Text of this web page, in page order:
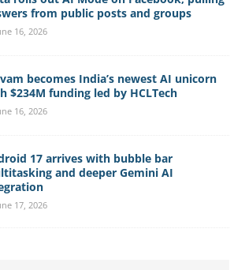
from public posts and groups
16, 2026
becomes India’s newest AI unicorn
$234M funding led by HCLTech
16, 2026
17 arrives with bubble bar
and deeper Gemini AI
17, 2026